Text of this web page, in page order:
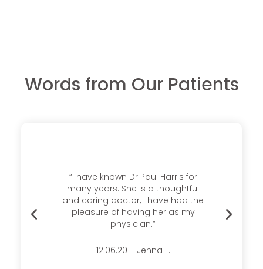
Words from Our Patients
“I have known Dr Paul Harris for
many years. She is a thoughtful
and caring doctor, I have had the
pleasure of having her as my
physician.”
12.06.20 Jenna L.